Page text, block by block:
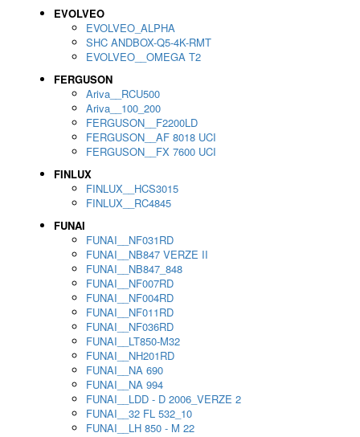
EVOLVEO
EVOLVEO_ALPHA
SHC ANDBOX-Q5-4K-RMT
EVOLVEO__OMEGA T2
FERGUSON
Ariva__RCU500
Ariva__100_200
FERGUSON__F2200LD
FERGUSON__AF 8018 UCI
FERGUSON__FX 7600 UCI
FINLUX
FINLUX__HCS3015
FINLUX__RC4845
FUNAI
FUNAI__NF031RD
FUNAI__NB847 VERZE II
FUNAI__NB847_848
FUNAI__NF007RD
FUNAI__NF004RD
FUNAI__NF011RD
FUNAI__NF036RD
FUNAI__LT850-M32
FUNAI__NH201RD
FUNAI__NA 690
FUNAI__NA 994
FUNAI__LDD - D 2006_VERZE 2
FUNAI__32 FL 532_10
FUNAI__LH 850 - M 22